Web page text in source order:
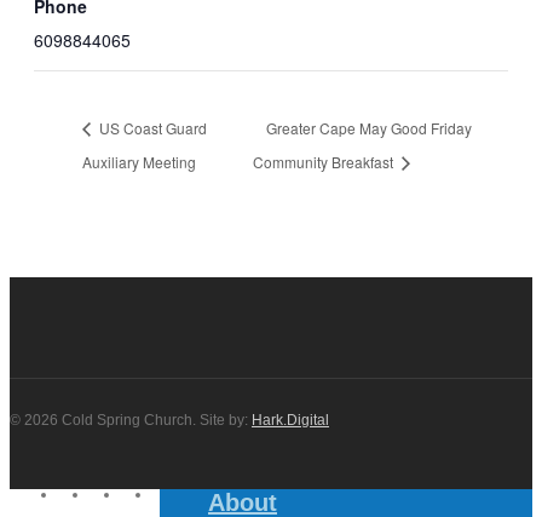
Phone
6098844065
US Coast Guard
Auxiliary Meeting
Greater Cape May Good Friday
Community Breakfast
© 2026 Cold Spring Church. Site by: Hark.Digital
twitterfacebookyoutubeinstagramAbout